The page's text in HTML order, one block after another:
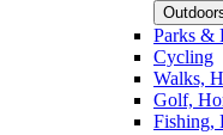
Parks &
Cycling
Walks,
Golf,
Fishing,